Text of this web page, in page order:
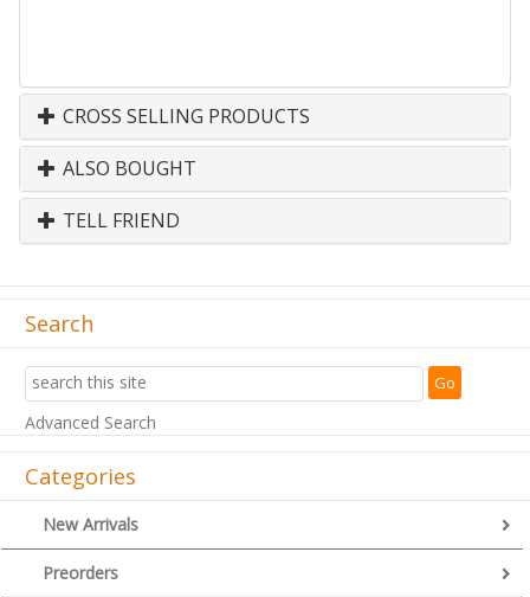
CROSS SELLING PRODUCTS
ALSO BOUGHT
TELL FRIEND
Search
Advanced Search
Categories
New Arrivals
Preorders